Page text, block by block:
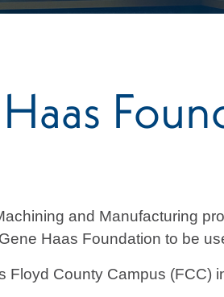
and Manufacturing
Haas Foundation to be
County Campus (FCC)